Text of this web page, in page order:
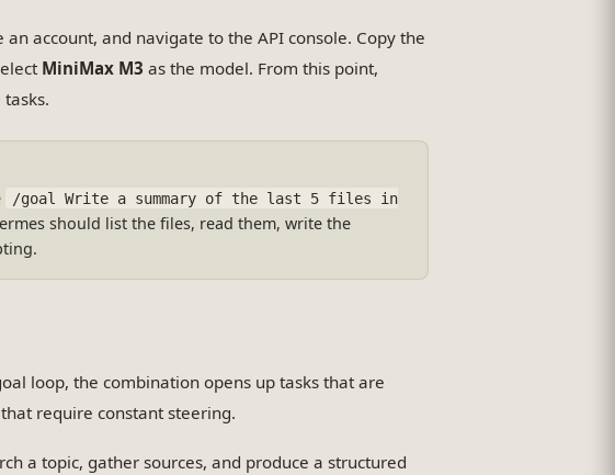
an account, and navigate to the API console. Copy the
MiniMax M3 as the model. From this point,
/goal Write a summary of the last 5 files in
should list the files, read them, write the
loop, the combination opens up tasks that are
require constant steering.
a topic, gather sources, and produce a structured